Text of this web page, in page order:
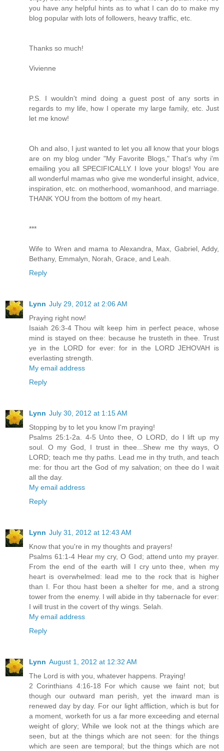
you have any helpful hints as to what I can do to make my
blog popular with lots of followers, heavy traffic, etc.
Thanks so much!
Vivienne
P.S. I wouldn't mind doing a guest post of any sorts in
regards to my life, how I operate my large family, etc. Just
let me know!
Oh and also, I just wanted to let you all know that your blogs
are on my blog under "My Favorite Blogs," That's why i'm
emailing you all SPECIFICALLY. I love your blogs! You are
all wonderful mamas who give me wonderful insight, advice,
inspiration, etc. on motherhood, womanhood, and marriage.
THANK YOU from the bottom of my heart.
***
Wife to Wren and mama to Alexandra, Max, Gabriel, Addy,
Bethany, Emmalyn, Norah, Grace, and Leah.
Reply
Lynn July 29, 2012 at 2:06 AM
Praying right now!
Isaiah 26:3-4 Thou wilt keep him in perfect peace, whose
mind is stayed on thee: because he trusteth in thee. Trust
ye in the LORD for ever: for in the LORD JEHOVAH is
everlasting strength.
My email address
Reply
Lynn July 30, 2012 at 1:15 AM
Stopping by to let you know I'm praying!
Psalms 25:1-2a. 4-5 Unto thee, O LORD, do I lift up my
soul. O my God, I trust in thee...Shew me thy ways, O
LORD; teach me thy paths. Lead me in thy truth, and teach
me: for thou art the God of my salvation; on thee do I wait
all the day.
My email address
Reply
Lynn July 31, 2012 at 12:43 AM
Know that you're in my thoughts and prayers!
Psalms 61:1-4 Hear my cry, O God; attend unto my prayer.
From the end of the earth will I cry unto thee, when my
heart is overwhelmed: lead me to the rock that is higher
than I. For thou hast been a shelter for me, and a strong
tower from the enemy. I will abide in thy tabernacle for ever:
I will trust in the covert of thy wings. Selah.
My email address
Reply
Lynn August 1, 2012 at 12:32 AM
The Lord is with you, whatever happens. Praying!
2 Corinthians 4:16-18 For which cause we faint not; but
though our outward man perish, yet the inward man is
renewed day by day. For our light affliction, which is but for
a moment, worketh for us a far more exceeding and eternal
weight of glory; While we look not at the things which are
seen, but at the things which are not seen: for the things
which are seen are temporal; but the things which are not